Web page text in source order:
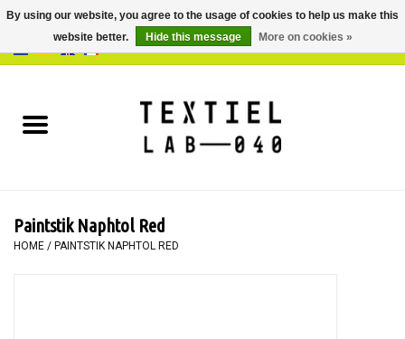
BOOKS
PAINTING
Paintstik Naphtol Red
HOME / PAINTSTIK NAPHTOL RED
By using our website, you agree to the usage of cookies to help us make this
website better.
Hide this message More on cookies »